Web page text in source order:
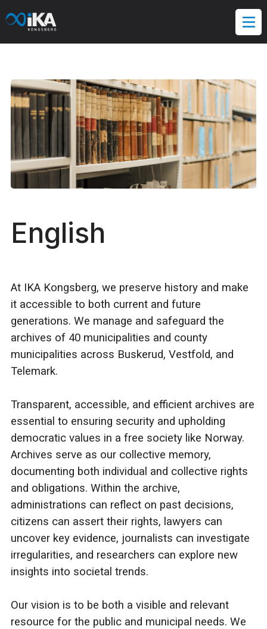
Hopp
til
English
At IKA Kongsberg, we preserve history and make
it accessible to both current and future
generations. We manage and safeguard the
archives of 40 municipalities and county
municipalities across Buskerud, Vestfold, and
Telemark.
Transparent, accessible, and efficient archives are
essential to ensuring security and upholding
democratic values in a free society like Norway.
Archives serve as our collective memory,
documenting both individual and collective rights
and obligations. Within the archive,
administrations can reflect on past decisions,
citizens can assert their rights, lawyers can
uncover key evidence, journalists can investigate
irregularities, and researchers can explore new
insights into societal trends.
Our vision is to be both a visible and relevant
resource for the public and municipal needs. We